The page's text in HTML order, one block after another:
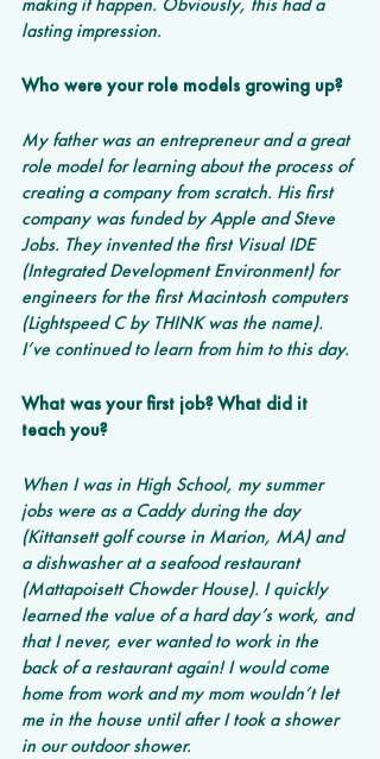
lasting impression.
Who were your role models growing up?
My father was an entrepreneur and a great
role model for learning about the process of
creating a company from scratch. His first
company was funded by Apple and Steve
Jobs. They invented the first Visual IDE
(Integrated Development Environment) for
engineers for the first Macintosh computers
(Lightspeed C by THINK was the name).
I’ve continued to learn from him to this day.
What was your first job? What did it
teach you?
When I was in High School, my summer
jobs were as a Caddy during the day
(Kittansett golf course in Marion, MA) and
a dishwasher at a seafood restaurant
(Mattapoisett Chowder House). I quickly
learned the value of a hard day’s work, and
that I never, ever wanted to work in the
back of a restaurant again! I would come
home from work and my mom wouldn’t let
me in the house until after I took a shower
in our outdoor shower.